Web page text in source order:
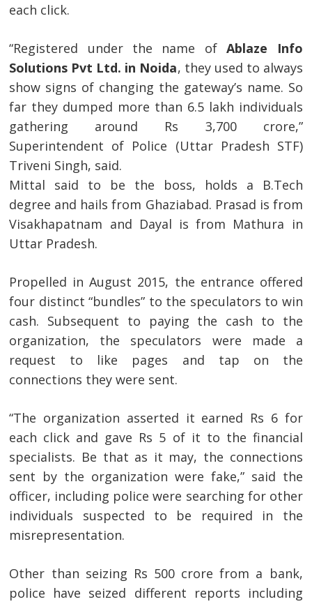
each click.
“Registered under the name ofAblaze Info
Solutions Pvt Ltd. in Noida, they used to always
show signs of changing the gateway’s name. So
far they dumped more than 6.5 lakh individuals
gathering around Rs 3,700 crore,”
Superintendent of Police (Uttar Pradesh STF)
Triveni Singh, said.
Mittal said to be the boss, holds a B.Tech
degree and hails from Ghaziabad. Prasad is from
Visakhapatnam and Dayal is from Mathura in
Uttar Pradesh.
Propelled in August 2015, the entrance offered
four distinct “bundles” to the speculators to win
cash. Subsequent to paying the cash to the
organization, the speculators were made a
request to like pages and tap on the
connections they were sent.
“The organization asserted it earned Rs 6 for
each click and gave Rs 5 of it to the financial
specialists. Be that as it may, the connections
sent by the organization were fake,” said the
officer, including police were searching for other
individuals suspected to be required in the
misrepresentation.
Other than seizing Rs 500 crore from a bank,
police have seized different reports including